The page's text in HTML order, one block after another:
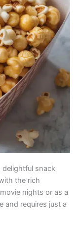
delightful snack
the rich
nights or as a
and requires just a